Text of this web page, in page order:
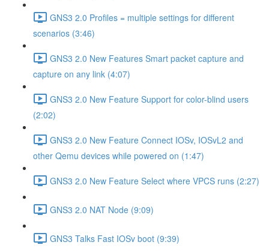
GNS3 2.0 Profiles = multiple settings for different
scenarios (3:46)
GNS3 2.0 New Features Smart packet capture and
capture on any link (4:07)
GNS3 2.0 New Feature Support for color-blind users
(2:02)
GNS3 2.0 New Feature Connect IOSv, IOSvL2 and
other Qemu devices while powered on (1:47)
GNS3 2.0 New Feature Select where VPCS runs (2:27)
GNS3 2.0 NAT Node (9:09)
GNS3 Talks Fast IOSv boot (9:39)